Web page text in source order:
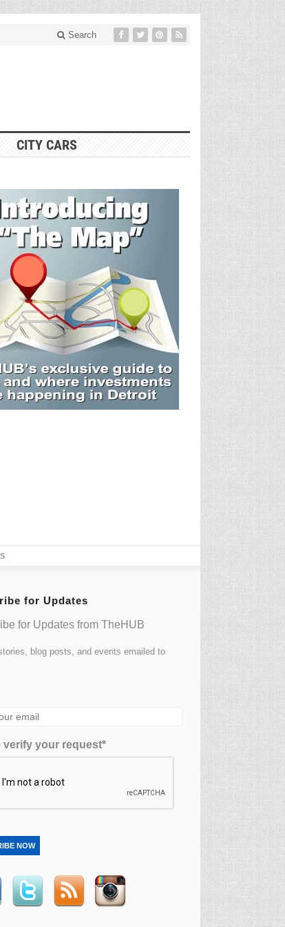
Search
CITY CARS
for Updates
for Updates from TheHUB
blog posts, and events emailed to
verify your request*
NOW